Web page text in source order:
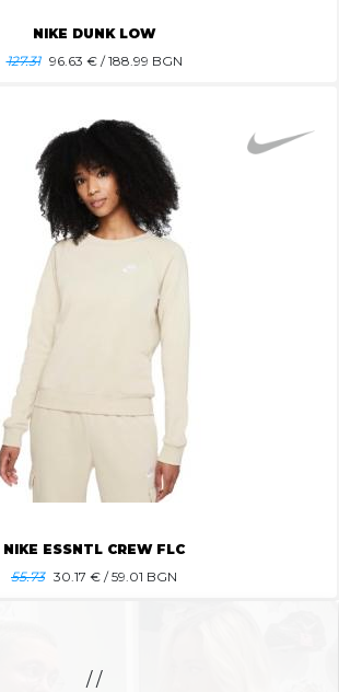
NIKE DUNK LOW
127.31 96.63 € / 188.99 BGN
NIKE ESSNTL CREW FLC
55.73 30.17 € / 59.01 BGN
/ /